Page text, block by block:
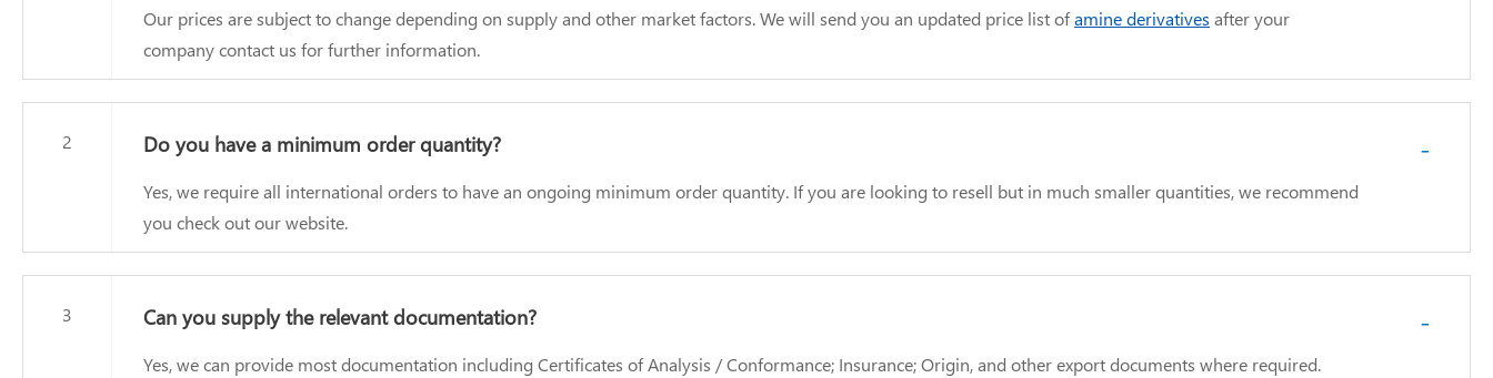
Our prices are subject to change depending on supply and other market factors. We will send you an updated price list ofamine derivatives after your
company contact us for further information.
2 Do you have a minimum order quantity?
Yes, we require all international orders to have an ongoing minimum order quantity. If you are looking to resell but in much smaller quantities, we recommend
you check out our website.
-
3 Can you supply the relevant documentation?
Yes, we can provide most documentation including Certificates of Analysis / Conformance; Insurance; Origin, and other export documents where required.
-